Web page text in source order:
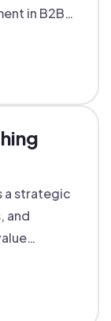
in B2B
a strategic
and